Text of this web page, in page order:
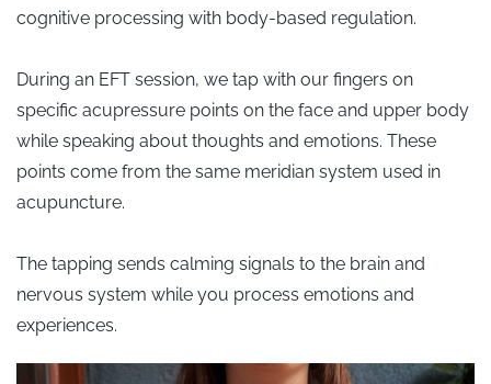
cognitive processing with body-based regulation.
During an EFT session, we tap with our fingers on
specific acupressure points on the face and upper body
while speaking about thoughts and emotions. These
points come from the same meridian system used in
acupuncture.
The tapping sends calming signals to the brain and
nervous system while you process emotions and
experiences.